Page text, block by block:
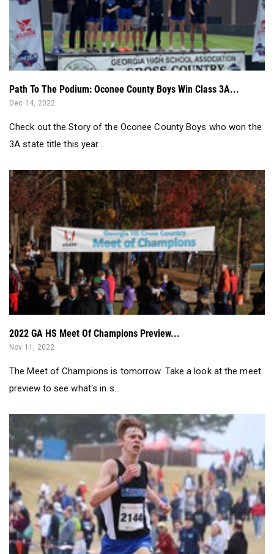
Path To The Podium: Oconee County Boys Win Class 3A...
Dec 14, 2022
Check out the Story of the Oconee County Boys who won the
3A state title this year...
2022 GA HS Meet Of Champions Preview...
Nov 11, 2022
The Meet of Champions is tomorrow. Take a look at the meet
preview to see what's in s...